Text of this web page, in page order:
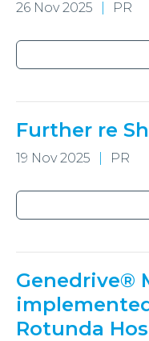
26 Nov 2025 PR
19 Nov 2025 PR
Further re
Genedrive®
Rotunda